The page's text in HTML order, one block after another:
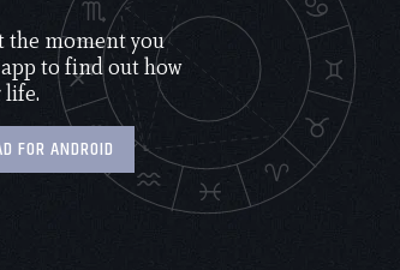
the moment you
to find out how
life.
FOR ANDROID